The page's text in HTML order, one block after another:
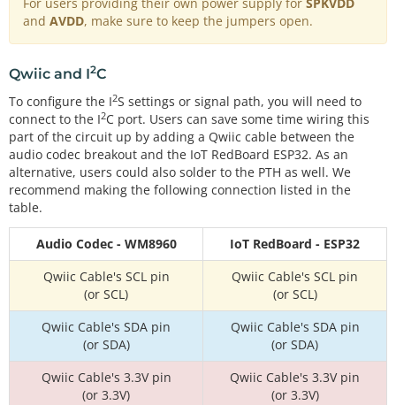
For users providing their own power supply for SPKVDD
and AVDD, make sure to keep the jumpers open.
Qwiic and I2C
To configure the I2S settings or signal path, you will need to
connect to the I2C port. Users can save some time wiring this
part of the circuit up by adding a Qwiic cable between the
audio codec breakout and the IoT RedBoard ESP32. As an
alternative, users could also solder to the PTH as well. We
recommend making the following connection listed in the
table.
Audio Codec - WM8960
IoT RedBoard - ESP32
Qwiic Cable's SCL pin
(or SCL)
Qwiic Cable's SCL pin
(or SCL)
Qwiic Cable's SDA pin
(or SDA)
Qwiic Cable's SDA pin
(or SDA)
Qwiic Cable's 3.3V pin
(or 3.3V)
Qwiic Cable's 3.3V pin
(or 3.3V)